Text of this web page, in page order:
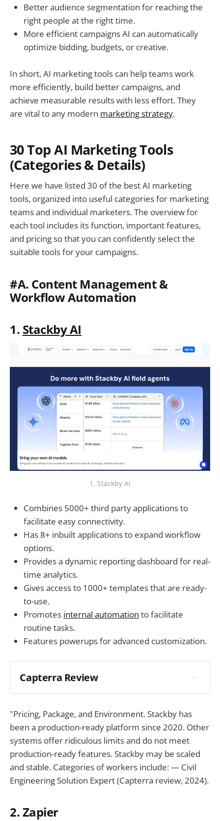
Better audience segmentation for reaching the
right people at the right time.
More efficient campaigns AI can automatically
optimize bidding, budgets, or creative.
In short, AI marketing tools can help teams work
more efficiently, build better campaigns, and
achieve measurable results with less effort. They
are vital to any modern marketing strategy.
30 Top AI Marketing Tools
(Categories & Details)
Here we have listed 30 of the best AI marketing
tools, organized into useful categories for marketing
teams and individual marketers. The overview for
each tool includes its function, important features,
and pricing so that you can confidently select the
suitable tools for your campaigns.
#A. Content Management &
Workflow Automation
1. Stackby AI
1. Stackby AI
Combines 5000+ third party applications to
facilitate easy connectivity.
Has 8+ inbuilt applications to expand workflow
options.
Provides a dynamic reporting dashboard for real-
time analytics.
Gives access to 1000+ templates that are ready-
to-use.
Promotes internal automation to facilitate
routine tasks.
Features powerups for advanced customization.
Capterra Review
"Pricing, Package, and Environment. Stackby has
been a production-ready platform since 2020. Other
systems offer ridiculous limits and do not meet
production-ready features. Stackby may be scaled
and stable. Categories of workers include: — Civil
Engineering Solution Expert (Capterra review, 2024).
2. Zapier